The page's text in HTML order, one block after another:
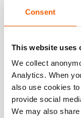
Consent
This website uses
We collect
Analytics. When
also use cookies
provide social
We may also